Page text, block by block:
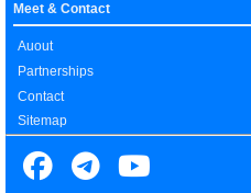
Meet & Contact
Auout
Partnerships
Contact
Sitemap